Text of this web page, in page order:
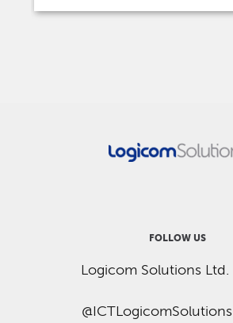
FOLLOW US
Logicom Solutions Ltd.
@ICTLogicomSolutions